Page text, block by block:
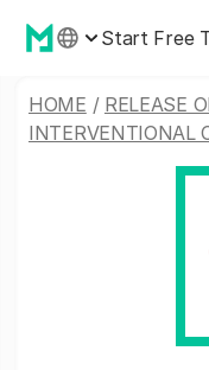
Start Free
HOME / RELEASE
INTERVENTIONAL